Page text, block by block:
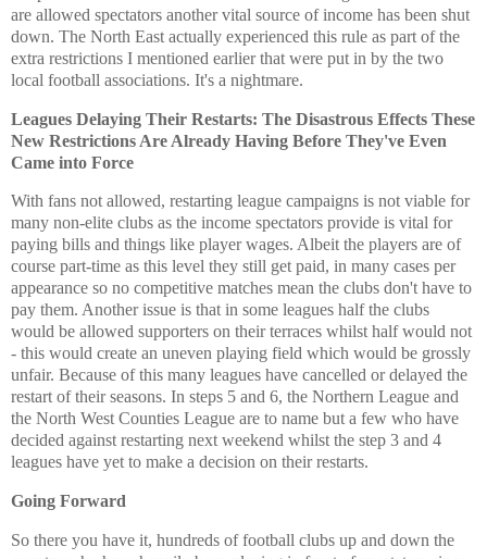
are allowed spectators another vital source of income has been shut
down. The North East actually experienced this rule as part of the
extra restrictions I mentioned earlier that were put in by the two
local football associations. It's a nightmare.
Leagues Delaying Their Restarts: The Disastrous Effects These
New Restrictions Are Already Having Before They've Even
Came into Force
With fans not allowed, restarting league campaigns is not viable for
many non-elite clubs as the income spectators provide is vital for
paying bills and things like player wages. Albeit the players are of
course part-time as this level they still get paid, in many cases per
appearance so no competitive matches mean the clubs don't have to
pay them. Another issue is that in some leagues half the clubs
would be allowed supporters on their terraces whilst half would not
- this would create an uneven playing field which would be grossly
unfair. Because of this many leagues have cancelled or delayed the
restart of their seasons. In steps 5 and 6, the Northern League and
the North West Counties League are to name but a few who have
decided against restarting next weekend whilst the step 3 and 4
leagues have yet to make a decision on their restarts.
Going Forward
So there you have it, hundreds of football clubs up and down the